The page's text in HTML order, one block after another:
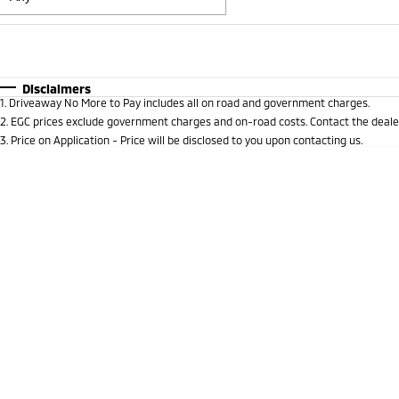
* This estimate is based on a loan term of 5 years and
Disclaimers
1 Driveaway No More to Pay includes all on road and government charges.
2 EGC prices exclude government charges and on-road costs. Contact the
3 Price on Application - Price will be disclosed to you upon contacting us.